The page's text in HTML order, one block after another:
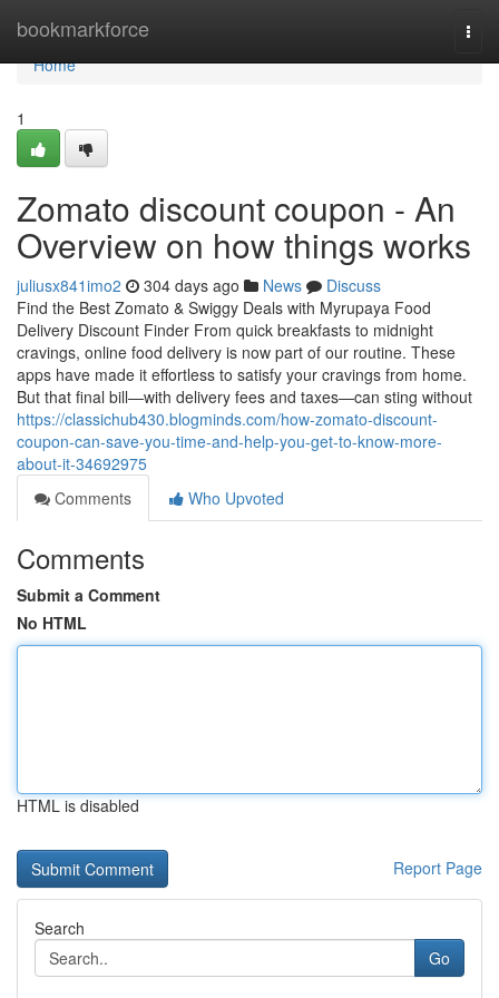
bookmarkforce
Home
Home
1
Zomato discount coupon - An
Overview on how things works
juliusx841imo2 304 days ago News
Discuss
Find the Best Zomato & Swiggy Deals with Myrupaya Food
Delivery Discount Finder From quick breakfasts to midnight
cravings, online food delivery is now part of our routine. These
apps have made it effortless to satisfy your cravings from home.
But that final bill—with delivery fees and taxes—can sting without
https://classichub430.blogminds.com/how-zomato-discount-
coupon-can-save-you-time-and-help-you-get-to-know-more-
about-it-34692975
Comments
Who Upvoted
Comments
Submit a Comment
No HTML
HTML is disabled
Report Page
Search
Go